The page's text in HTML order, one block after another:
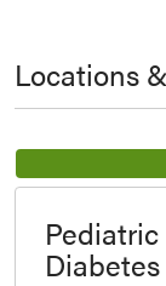
Locations